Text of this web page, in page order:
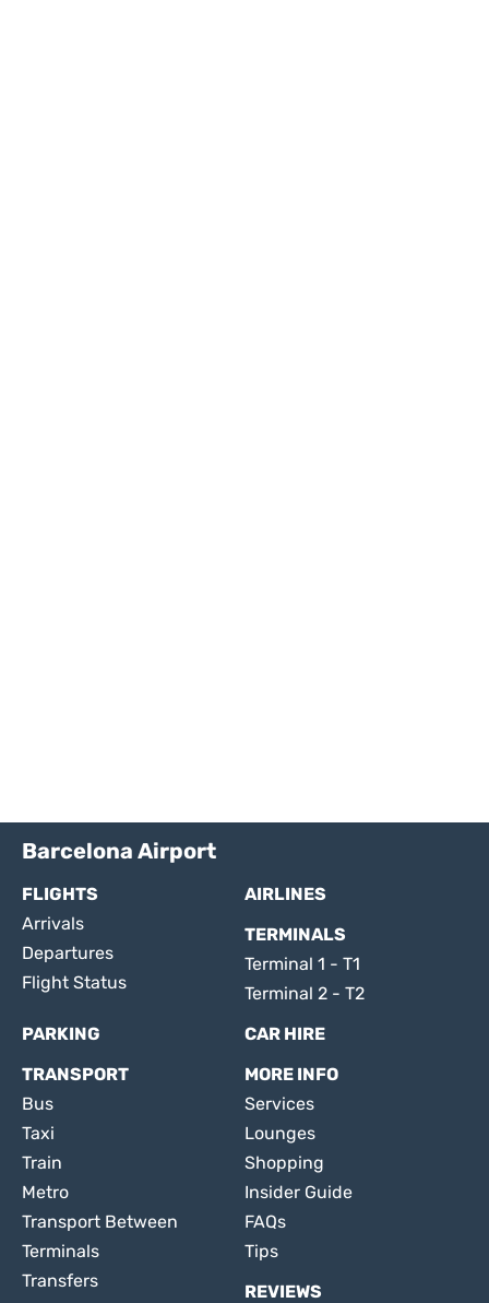
Barcelona Airport
FLIGHTS
Arrivals
Departures
Flight Status
AIRLINES
TERMINALS
Terminal 1 - T1
Terminal 2 - T2
PARKING
CAR HIRE
TRANSPORT
Bus
Taxi
Train
Metro
Transport Between
Terminals
Transfers
MORE INFO
Services
Lounges
Shopping
Insider Guide
FAQs
Tips
REVIEWS